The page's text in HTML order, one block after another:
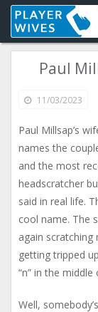
Paul
11/03/2023
Paul Millsap’s
names the
and the most
headscratcher
said in real life.
cool name. The
again scratching
getting tripped
“n” in the
Well,